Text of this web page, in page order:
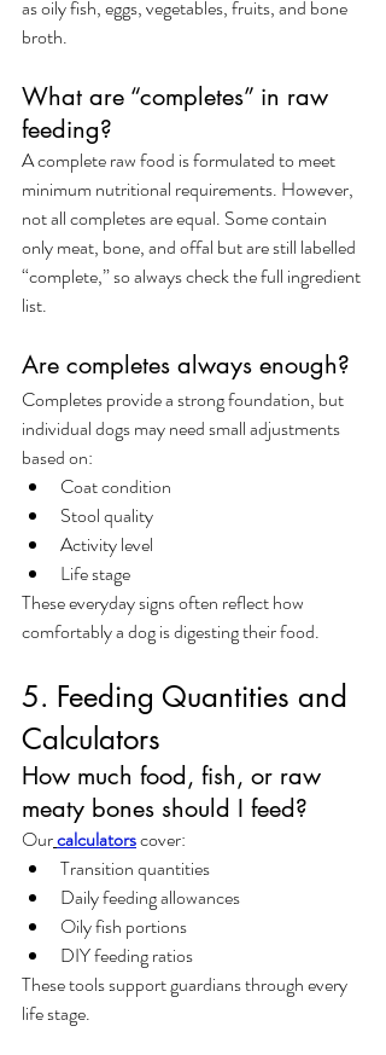
as oily fish, eggs, vegetables, fruits, and bone
broth.
What are “completes” in raw
feeding?
A complete raw food is formulated to meet
minimum nutritional requirements. However,
not all completes are equal. Some contain
only meat, bone, and offal but are still labelled
“complete,” so always check the full ingredient
list.
Are completes always enough?
Completes provide a strong foundation, but
individual dogs may need small adjustments
based on:
Coat condition
Stool quality
Activity level
Life stage
These everyday signs often reflect how
comfortably a dog is digesting their food.
5. Feeding Quantities and
Calculators
How much food, fish, or raw
meaty bones should I feed?
Ourcalculators cover:
Transition quantities
Daily feeding allowances
Oily fish portions
DIY feeding ratios
These tools support guardians through every
life stage.